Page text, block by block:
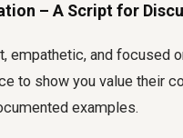
– A Script for
and focused
to show you value their
examples.